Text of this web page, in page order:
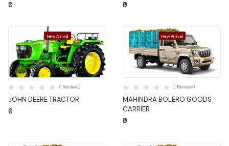
₹0 ₹0
New Arrival
Quick View
JOHN DEERE TRACTOR
( Review)
₹0
New Arrival
Quick View
MAHINDRA BOLERO GOODS
CARRIER
( Review)
₹0